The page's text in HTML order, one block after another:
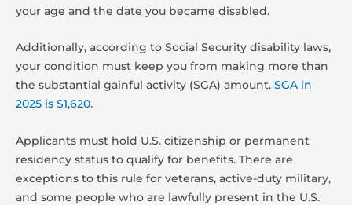
your age and the date you became disabled.
Additionally, according to Social Security disability laws,
your condition must keep you from making more than
the substantial gainful activity (SGA) amount. SGA in
2025 is $1,620.
Applicants must hold U.S. citizenship or permanent
residency status to qualify for benefits. There are
exceptions to this rule for veterans, active-duty military,
and some people who are lawfully present in the U.S.